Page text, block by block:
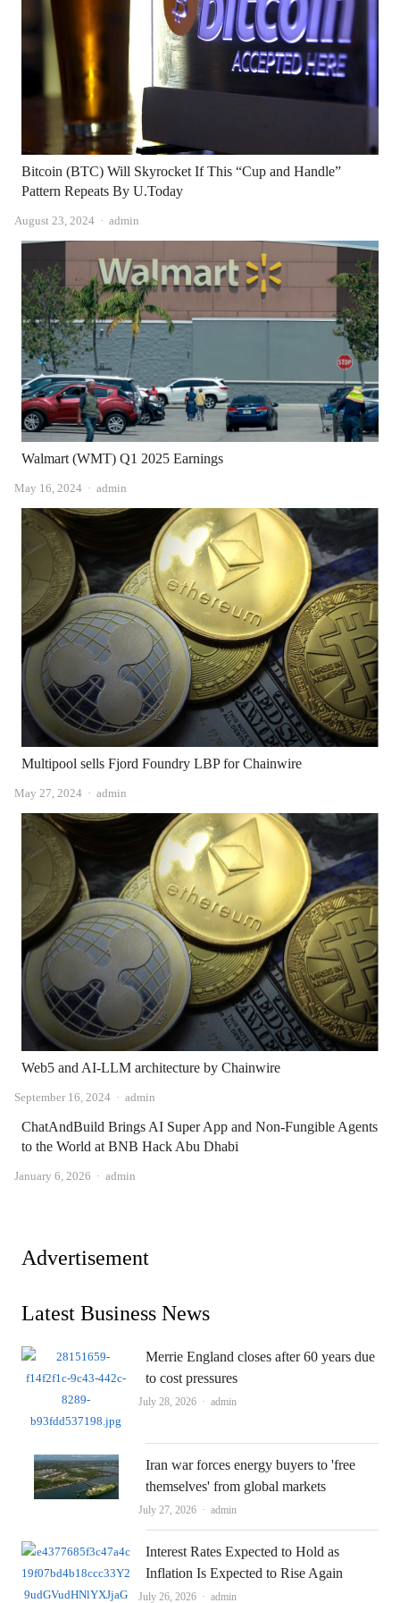
Bitcoin (BTC) Will Skyrocket If This “Cup and Handle”
Pattern Repeats By U.Today
August 23, 2024 Author
admin
Walmart (WMT) Q1 2025 Earnings
May 16, 2024 Author
admin
Multipool sells Fjord Foundry LBP for Chainwire
May 27, 2024 Author
admin
Web5 and AI-LLM architecture by Chainwire
September 16, 2024 Author
admin
ChatAndBuild Brings AI Super App and Non-Fungible Agents
to the World at BNB Hack Abu Dhabi
January 6, 2026 Author
admin
Advertisement
Latest Business News
Merrie England closes after 60 years due
to cost pressures
July 28, 2026 Author
admin
Iran war forces energy buyers to 'free
themselves' from global markets
July 27, 2026 Author
admin
Interest Rates Expected to Hold as
Inflation Is Expected to Rise Again
July 26, 2026 Author
admin